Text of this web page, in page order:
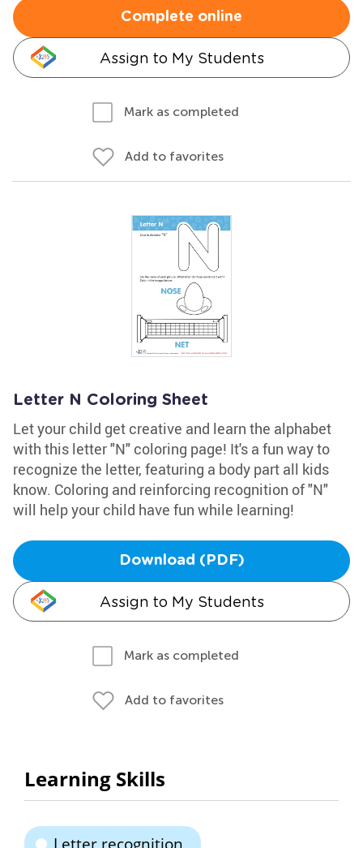
Complete online
Assign to My Students
Mark as completed
Add to favorites
Letter N Coloring Sheet
Let your child get creative and learn the alphabet
with this letter "N" coloring page! It's a fun way to
recognize the letter, featuring a body part all kids
know. Coloring and reinforcing recognition of "N"
will help your child have fun while learning!
Download (PDF)
Assign to My Students
Mark as completed
Add to favorites
Learning Skills